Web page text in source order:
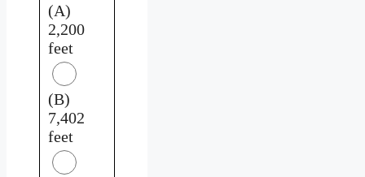
(A)
2,200
feet
(B)
7,402
feet